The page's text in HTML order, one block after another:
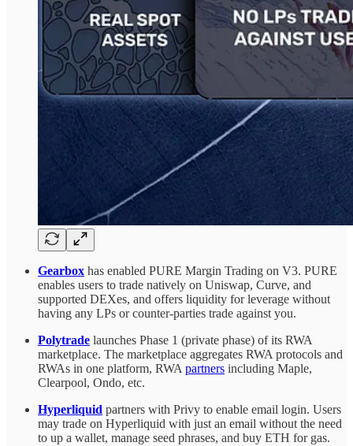
Gearbox has enabled PURE Margin Trading on V3. PURE
enables users to trade natively on Uniswap, Curve, and
supported DEXes, and offers liquidity for leverage without
having any LPs or counter-parties trade against you.
Polytrade launches Phase 1 (private phase) of its RWA
marketplace. The marketplace aggregates RWA protocols and
RWAs in one platform, RWA partners including Maple,
Clearpool, Ondo, etc.
Hyperliquid partners with Privy to enable email login. Users
may trade on Hyperliquid with just an email without the need
to up a wallet, manage seed phrases, and buy ETH for gas.